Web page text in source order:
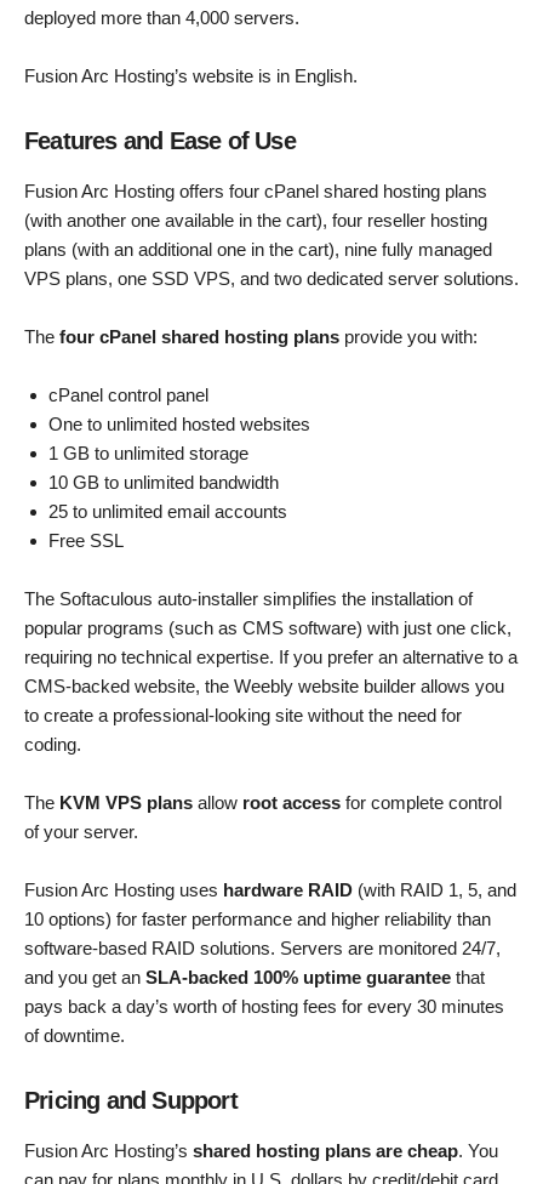
deployed more than 4,000 servers.
Fusion Arc Hosting’s website is in English.
Features and Ease of Use
Fusion Arc Hosting offers four cPanel shared hosting plans
(with another one available in the cart), four reseller hosting
plans (with an additional one in the cart), nine fully managed
VPS plans, one SSD VPS, and two dedicated server solutions.
The four cPanel shared hosting plans provide you with:
cPanel control panel
One to unlimited hosted websites
1 GB to unlimited storage
10 GB to unlimited bandwidth
25 to unlimited email accounts
Free SSL
The Softaculous auto-installer simplifies the installation of
popular programs (such as CMS software) with just one click,
requiring no technical expertise. If you prefer an alternative to a
CMS-backed website, the Weebly website builder allows you
to create a professional-looking site without the need for
coding.
The KVM VPS plans allow root access for complete control
of your server.
Fusion Arc Hosting uses hardware RAID (with RAID 1, 5, and
10 options) for faster performance and higher reliability than
software-based RAID solutions. Servers are monitored 24/7,
and you get an SLA-backed 100% uptime guarantee that
pays back a day’s worth of hosting fees for every 30 minutes
of downtime.
Pricing and Support
Fusion Arc Hosting’s shared hosting plans are cheap. You
can pay for plans monthly in U.S. dollars by credit/debit card,